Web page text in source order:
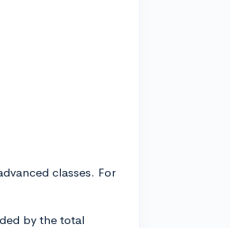
classes. For
by the total